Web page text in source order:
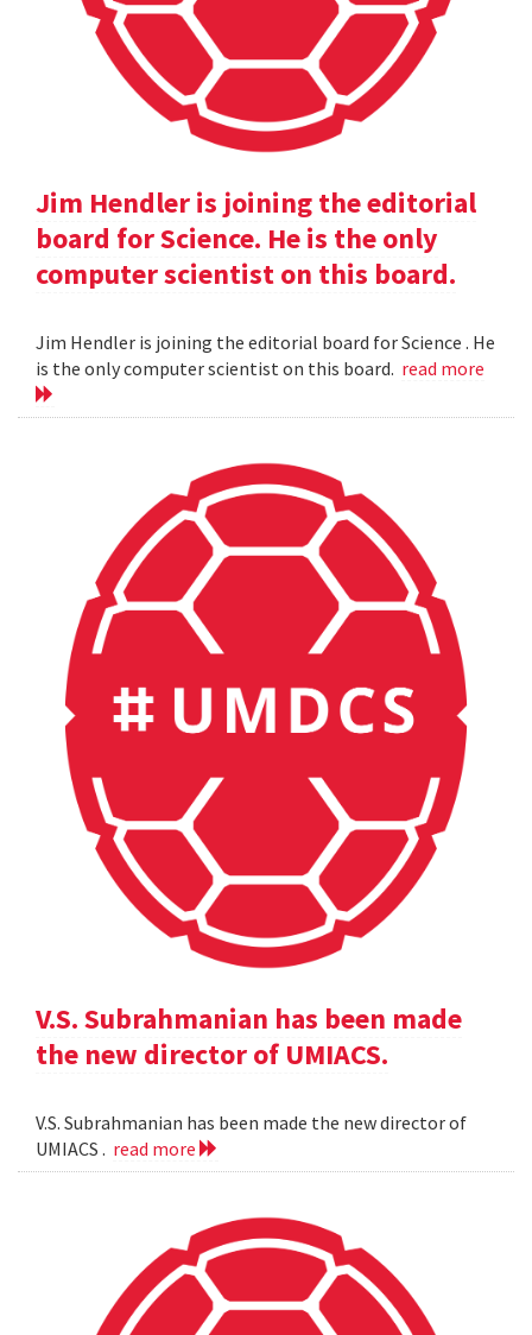
Jim Hendler is joining the editorial
board for Science. He is the only
computer scientist on this board.
Jim Hendler is joining the editorial board for Science . He
is the only computer scientist on this board. read more
V.S. Subrahmanian has been made
the new director of UMIACS.
V.S. Subrahmanian has been made the new director of
UMIACS . read more